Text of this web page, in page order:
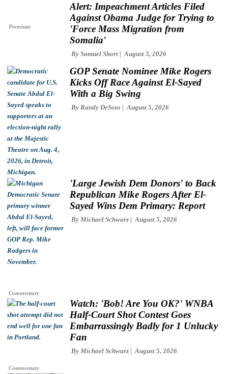
Premium
Alert: Impeachment Articles Filed
Against Obama Judge for Trying to
'Force Mass Migration from
Somalia'
By Samuel Short August 5, 2026
GOP Senate Nominee Mike Rogers
Kicks Off Race Against El-Sayed
With a Big Swing
By Randy DeSoto August 5, 2026
Commentary
'Large Jewish Dem Donors' to Back
Republican Mike Rogers After El-
Sayed Wins Dem Primary: Report
By Michael Schwarz August 5, 2026
Commentary
Watch: 'Bob! Are You OK?' WNBA
Half-Court Shot Contest Goes
Embarrassingly Badly for 1 Unlucky
Fan
By Michael Schwarz August 5, 2026